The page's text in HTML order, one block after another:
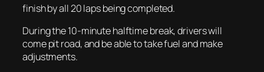
finish by all 20 laps being completed.
During the 10-minute halftime break, drivers will
come pit road, and be able to take fuel and make
adjustments.